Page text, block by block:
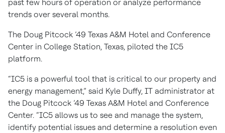
past few hours of operation or analyze performance
trends over several months.
The Doug Pitcock ’49 Texas A&M Hotel and Conference
Center in College Station, Texas, piloted the IC5
platform.
“IC5 is a powerful tool that is critical to our property and
energy management,” said Kyle Duffy, IT administrator at
the Doug Pitcock ’49 Texas A&M Hotel and Conference
Center. “IC5 allows us to see and manage the system,
identify potential issues and determine a resolution even